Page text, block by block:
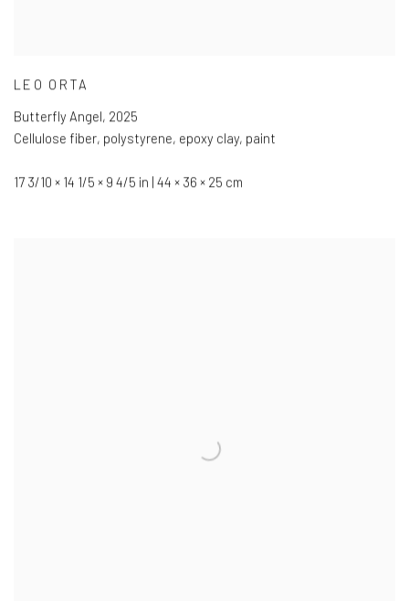
LEO ORTA
Butterfly Angel, 2025
Cellulose fiber, polystyrene, epoxy clay, paint
17 3/10 × 14 1/5 × 9 4/5 in | 44 × 36 × 25 cm